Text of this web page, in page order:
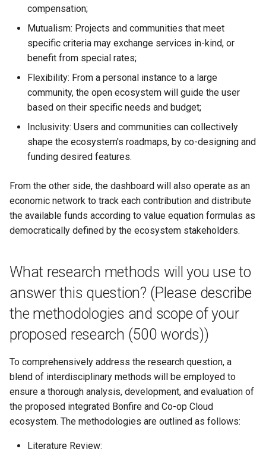
Yala joins the Co-op Cloud
Federation
Federation Radmin
Resolution 032: RTM joins
Resolution 031: Critical
Resolution 033: Changing
OpenCollective fiscal host
Resolution 034: Extra
Resolution 035: Budget
Sutty Website Proposal
Resolution 036:
Tech Fund joins the Co-op
Cloud Federation
Resolution 037: Adopt
alakazam as an official
in the Co-op Cloud
compensation;
Mutualism: Projects and communities that meet
specific criteria may exchange services in-kind, or
benefit from special rates;
Flexibility: From a personal instance to a large
community, the open ecosystem will guide the user
based on their specific needs and budget;
Inclusivity: Users and communities can collectively
shape the ecosystem's roadmaps, by co-designing and
funding desired features.
From the other side, the dashboard will also operate as an
economic network to track each contribution and distribute
the available funds according to value equation formulas as
democratically defined by the ecosystem stakeholders.
What research methods will you use to
answer this question? (Please describe
the methodologies and scope of your
proposed research (500 words))
To comprehensively address the research question, a
blend of interdisciplinary methods will be employed to
ensure a thorough analysis, development, and evaluation of
the proposed integrated Bonfire and Co-op Cloud
ecosystem. The methodologies are outlined as follows:
Literature Review: